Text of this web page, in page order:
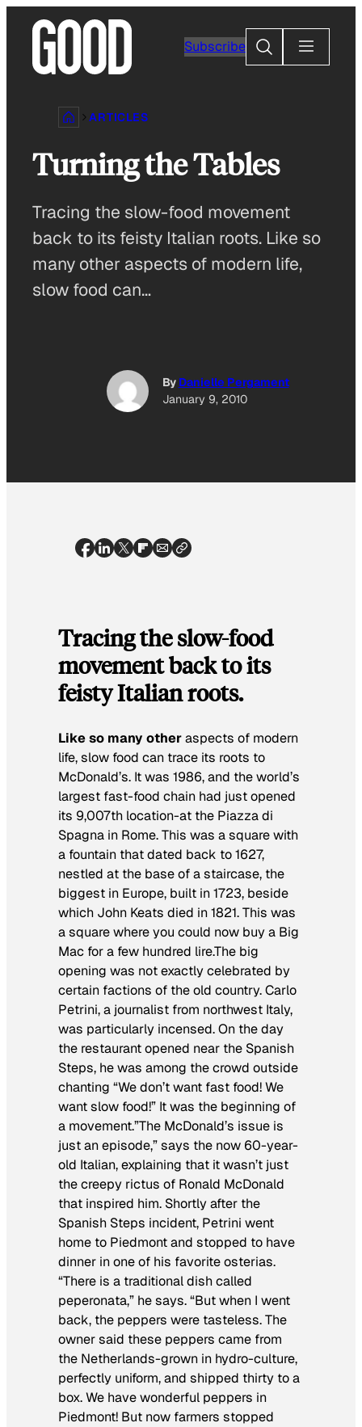
content
Subscribe
Search
ARTICLES
Turning the Tables
Tracing the slow-food movement
back to its feisty Italian roots. Like so
many other aspects of modern life,
slow food can…
By Danielle Pergament
January 9, 2010
Tracing the slow-food
movement back to its
feisty Italian roots.
Like so many otheraspects of modern
life, slow food can trace its roots to
McDonald’s. It was 1986, and the world’s
largest fast-food chain had just opened
its 9,007th location-at the Piazza di
Spagna in Rome. This was a square with
a fountain that dated back to 1627,
nestled at the base of a staircase, the
biggest in Europe, built in 1723, beside
which John Keats died in 1821. This was
a square where you could now buy a Big
Mac for a few hundred lire.The big
opening was not exactly celebrated by
certain factions of the old country. Carlo
Petrini, a journalist from northwest Italy,
was particularly incensed. On the day
the restaurant opened near the Spanish
Steps, he was among the crowd outside
chanting “We don’t want fast food! We
want slow food!” It was the beginning of
a movement.”The McDonald’s issue is
just an episode,” says the now 60-year-
old Italian, explaining that it wasn’t just
the creepy rictus of Ronald McDonald
that inspired him. Shortly after the
Spanish Steps incident, Petrini went
home to Piedmont and stopped to have
dinner in one of his favorite osterias.
“There is a traditional dish called
peperonata,” he says. “But when I went
back, the peppers were tasteless. The
owner said these peppers came from
the Netherlands-grown in hydro-culture,
perfectly uniform, and shipped thirty to a
box. We have wonderful peppers in
Piedmont! But now farmers stopped